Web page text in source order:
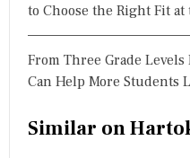
to Choose the Right Fit
From Three Grade
Can Help More Students
Similar on